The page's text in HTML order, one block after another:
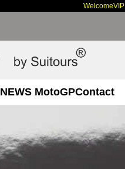
WelcomeVIP
NEWS MotoGPContact